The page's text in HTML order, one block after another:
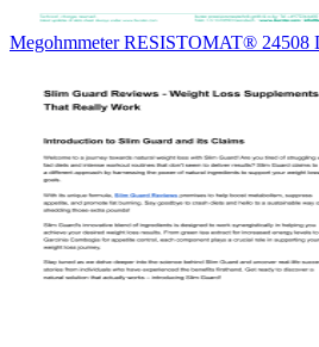
Megohmmeter RESISTOMAT® 24508